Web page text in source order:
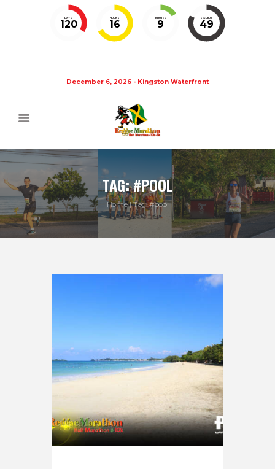
DAYS
120
HOURS
16
MINUTES
9
SECONDS
48
December 6, 2026 - Kingston Waterfront
TAG: #POOL
Home Tag: #pool